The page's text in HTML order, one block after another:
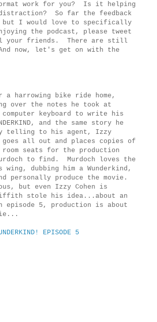
work for you? Is it helping
So far the feedback
but I would love to specifically
the podcast, please tweet
your friends. There are still
now, let's get on with the
harrowing bike ride home,
over the notes he took at
computer keyboard to write his
and the same story he
telling to his agent, Izzy
all out and places copies of
seats for the production
to find. Murdoch loves the
dubbing him a Wunderkind,
personally produce the movie.
but even Izzy Cohen is
stole his idea...about an
5, production is about
EPISODE 5